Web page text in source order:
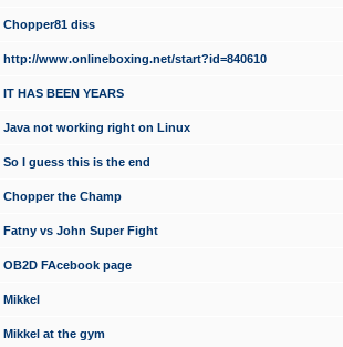
Chopper81 diss
http://www.onlineboxing.net/start?id=840610
IT HAS BEEN YEARS
Java not working right on Linux
So I guess this is the end
Chopper the Champ
Fatny vs John Super Fight
OB2D FAcebook page
Mikkel
Mikkel at the gym